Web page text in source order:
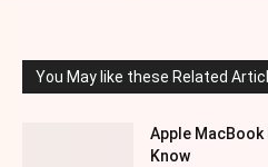
You May like these Related
Apple MacBook
Know